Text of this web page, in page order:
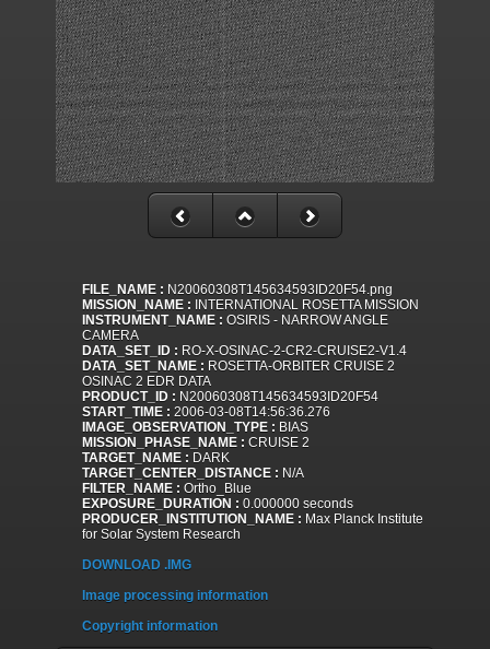
FILE_NAME : N20060308T145634593ID20F54.png
MISSION_NAME : INTERNATIONAL ROSETTA MISSION
INSTRUMENT_NAME : OSIRIS - NARROW ANGLE
CAMERA
DATA_SET_ID : RO-X-OSINAC-2-CR2-CRUISE2-V1.4
DATA_SET_NAME : ROSETTA-ORBITER CRUISE 2
OSINAC 2 EDR DATA
PRODUCT_ID : N20060308T145634593ID20F54
START_TIME : 2006-03-08T14:56:36.276
IMAGE_OBSERVATION_TYPE : BIAS
MISSION_PHASE_NAME : CRUISE 2
TARGET_NAME : DARK
TARGET_CENTER_DISTANCE : N/A
FILTER_NAME : Ortho_Blue
EXPOSURE_DURATION : 0.000000 seconds
PRODUCER_INSTITUTION_NAME : Max Planck Institute
for Solar System Research
DOWNLOAD .IMG
Image processing information
Copyright information